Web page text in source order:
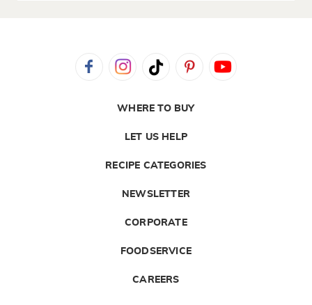
WHERE TO BUY
LET US HELP
RECIPE CATEGORIES
NEWSLETTER
CORPORATE
FOODSERVICE
CAREERS